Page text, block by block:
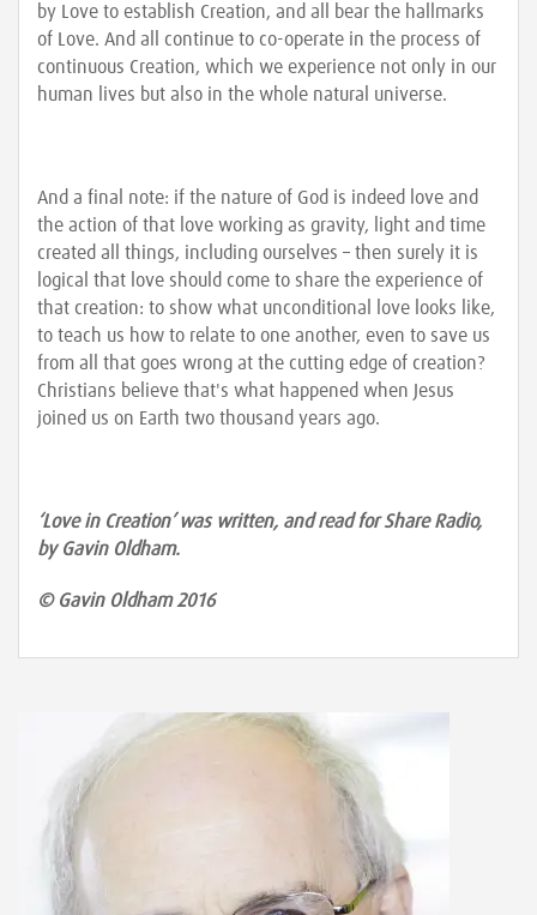
by Love to establish Creation, and all bear the hallmarks
of Love. And all continue to co-operate in the process of
continuous Creation, which we experience not only in our
human lives but also in the whole natural universe.
And a final note: if the nature of God is indeed love and
the action of that love working as gravity, light and time
created all things, including ourselves – then surely it is
logical that love should come to share the experience of
that creation: to show what unconditional love looks like,
to teach us how to relate to one another, even to save us
from all that goes wrong at the cutting edge of creation?
Christians believe that's what happened when Jesus
joined us on Earth two thousand years ago.
‘Love in Creation’ was written, and read for Share Radio,
by Gavin Oldham.
© Gavin Oldham 2016